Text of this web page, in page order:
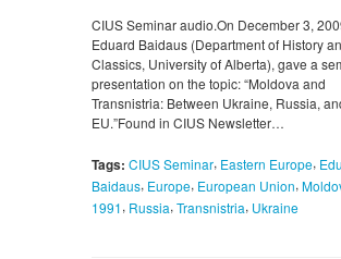
CIUS Seminar audio.On December 3,
Eduard Baidaus (Department of History
Classics, University of Alberta), gave a
presentation on the topic: “Moldova and
Transnistria: Between Ukraine, Russia,
EU.”Found in CIUS Newsletter…
Tags: CIUS Seminar, Eastern Europe,
Baidaus, Europe, European Union,
1991, Russia, Transnistria, Ukraine